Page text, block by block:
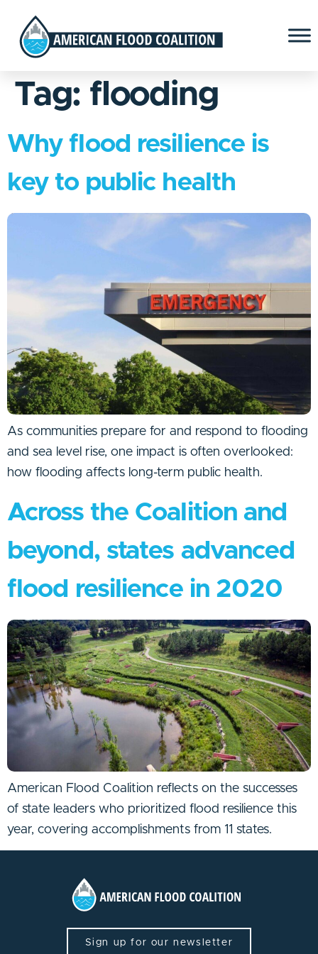
Tag: flooding
Why flood resilience is
key to public health
As communities prepare for and respond to flooding
and sea level rise, one impact is often overlooked:
how flooding affects long-term public health.
Across the Coalition and
beyond, states advanced
flood resilience in 2020
American Flood Coalition reflects on the successes
of state leaders who prioritized flood resilience this
year, covering accomplishments from 11 states.
Sign up for our newsletter